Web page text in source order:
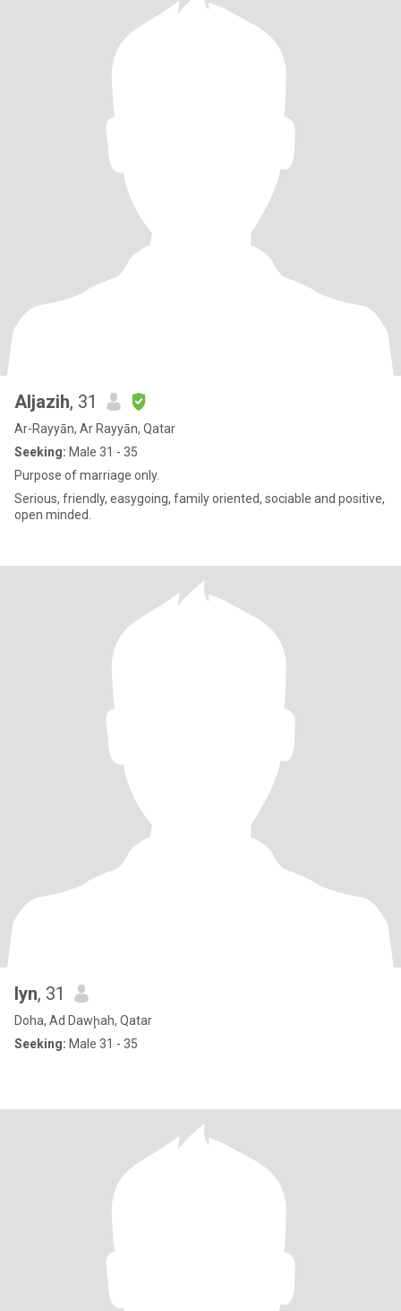
Aljazih, 31
Ar-Rayyān, Ar Rayyān, Qatar
Seeking: Male 31 - 35
Purpose of marriage only.
Serious, friendly, easygoing, family oriented, sociable and positive,
open minded.
lyn, 31
Doha, Ad Dawḩah, Qatar
Seeking: Male 31 - 35